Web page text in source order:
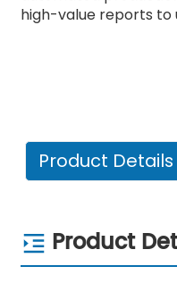
high-value reports to
Product Details
Product